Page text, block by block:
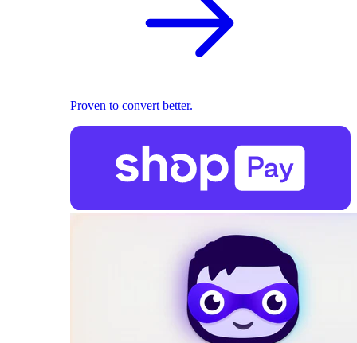
Proven to convert better.